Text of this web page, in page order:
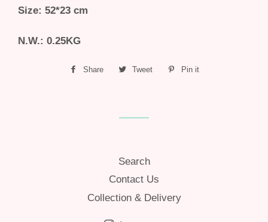
Size: 52*23 cm
N.W.: 0.25KG
Share
Share
Tweet
Tweet
Pin it
Search
Contact Us
Collection & Delivery